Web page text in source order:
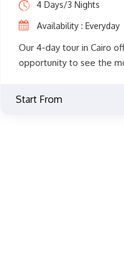
4 Days/3 Nights
Availability : Everyday
Our 4-day tour in Cairo
opportunity to see the
explore the fascinating
Start From